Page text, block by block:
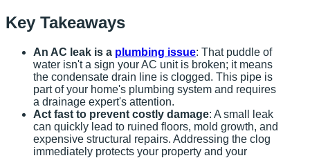
Key Takeaways
An AC leak is a plumbing issue: That puddle of
water isn't a sign your AC unit is broken; it means
the condensate drain line is clogged. This pipe is
part of your home's plumbing system and requires
a drainage expert's attention.
Act fast to prevent costly damage: A small leak
can quickly lead to ruined floors, mold growth, and
expensive structural repairs. Addressing the clog
immediately protects your property and your